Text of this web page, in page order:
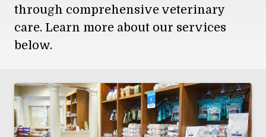
through comprehensive veterinary
care. Learn more about our services
below.